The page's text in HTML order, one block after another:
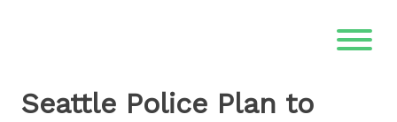
Seattle Police Plan to